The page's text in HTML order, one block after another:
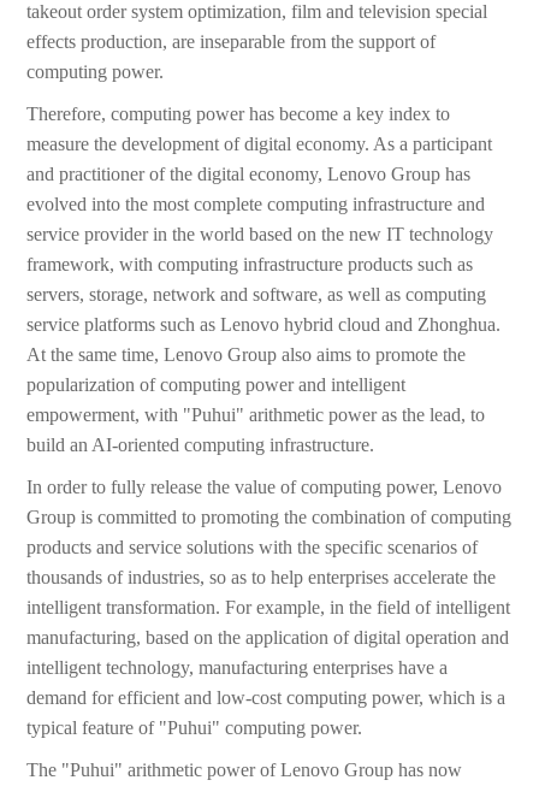
takeout order system optimization, film and television special
effects production, are inseparable from the support of
computing power.
Therefore, computing power has become a key index to
measure the development of digital economy. As a participant
and practitioner of the digital economy, Lenovo Group has
evolved into the most complete computing infrastructure and
service provider in the world based on the new IT technology
framework, with computing infrastructure products such as
servers, storage, network and software, as well as computing
service platforms such as Lenovo hybrid cloud and Zhonghua.
At the same time, Lenovo Group also aims to promote the
popularization of computing power and intelligent
empowerment, with "Puhui" arithmetic power as the lead, to
build an AI-oriented computing infrastructure.
In order to fully release the value of computing power, Lenovo
Group is committed to promoting the combination of computing
products and service solutions with the specific scenarios of
thousands of industries, so as to help enterprises accelerate the
intelligent transformation. For example, in the field of intelligent
manufacturing, based on the application of digital operation and
intelligent technology, manufacturing enterprises have a
demand for efficient and low-cost computing power, which is a
typical feature of "Puhui" computing power.
The "Puhui" arithmetic power of Lenovo Group has now